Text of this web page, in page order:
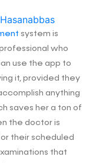
Hasanabbas
system is
who
use the app to
it, provided they
anything
saves her a ton of
the doctor is
their scheduled
that